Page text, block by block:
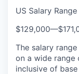
US Salary Range
$129,000—
The salary
on a wide range
inclusive of